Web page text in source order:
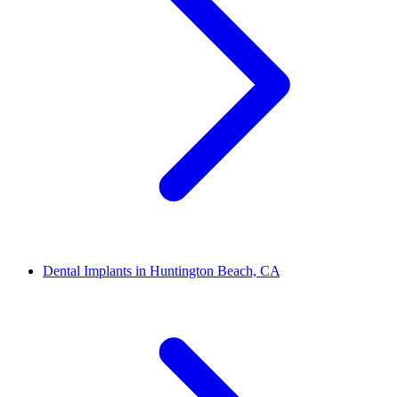
Dental Implants in Huntington Beach, CA